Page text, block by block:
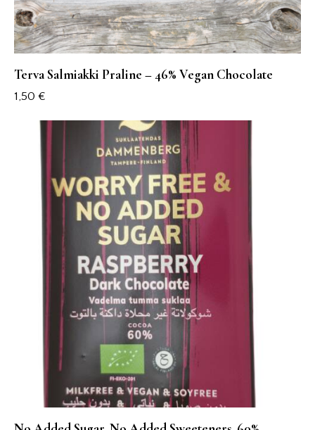
Terva Salmiakki Praline – 46% Vegan Chocolate
1,50 €